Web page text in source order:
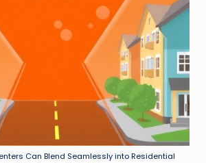
Can Blend Seamlessly into Residential